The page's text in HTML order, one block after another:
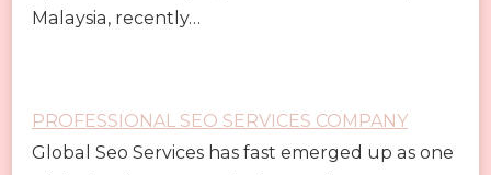
Malaysia, recently…
PROFESSIONAL SEO SERVICES COMPANY
Global Seo Services has fast emerged up as one